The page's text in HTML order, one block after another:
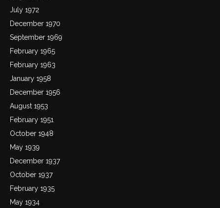
July 1972
December 1970
September 1969
February 1965
February 1963
January 1958
December 1956
August 1953
February 1951
October 1948
May 1939
December 1937
October 1937
February 1935
May 1934